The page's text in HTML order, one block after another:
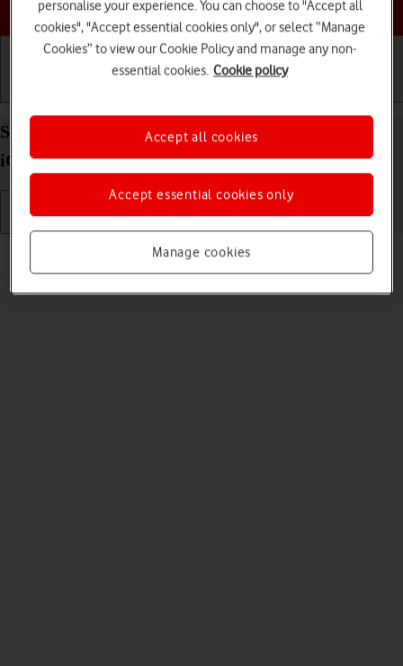
Choose a help topic
Select ring tone on your Apple iPhone SE (2022)
iOS 26
Read help info
You can select the ring tone you want to hear when you get a call.
personalise your experience. You can choose to "Accept all
cookies", "Accept essential cookies only", or select “Manage
Cookies” to view our Cookie Policy and manage any non-
essential cookies. Cookie policy
Manage cookies
Accept essential cookies only
Accept all cookies